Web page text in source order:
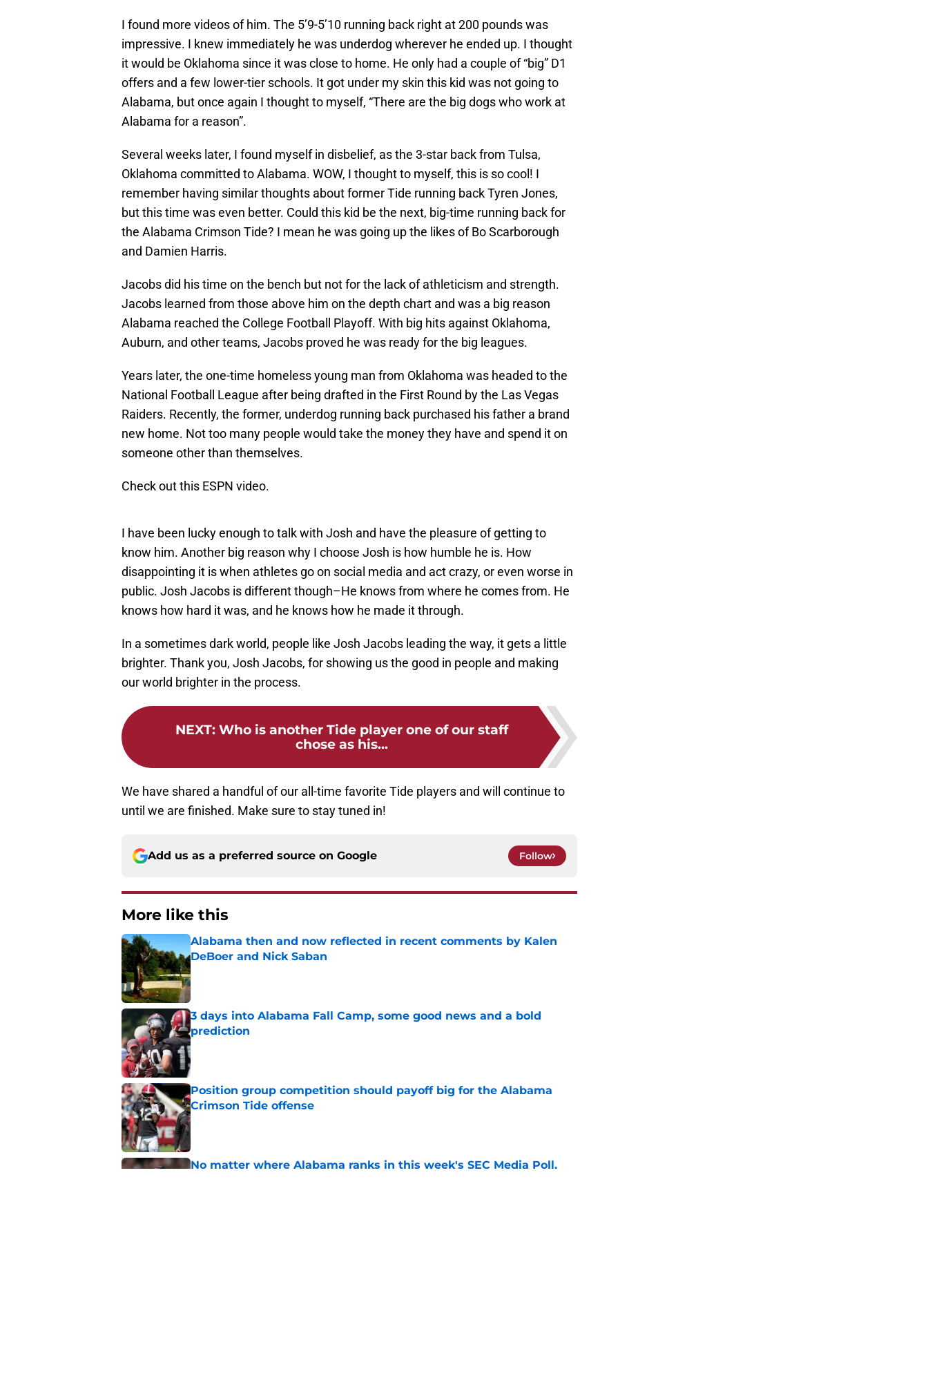
I found more videos of him. The 5’9-5’10 running back right at 200 pounds was
impressive. I knew immediately he was underdog wherever he ended up. I thought
it would be Oklahoma since it was close to home. He only had a couple of “big” D1
offers and a few lower-tier schools. It got under my skin this kid was not going to
Alabama, but once again I thought to myself, “There are the big dogs who work at
Alabama for a reason”.
Several weeks later, I found myself in disbelief, as the 3-star back from Tulsa,
Oklahoma committed to Alabama. WOW, I thought to myself, this is so cool! I
remember having similar thoughts about former Tide running back Tyren Jones,
but this time was even better. Could this kid be the next, big-time running back for
the Alabama Crimson Tide? I mean he was going up the likes of Bo Scarborough
and Damien Harris.
Jacobs did his time on the bench but not for the lack of athleticism and strength.
Jacobs learned from those above him on the depth chart and was a big reason
Alabama reached the College Football Playoff. With big hits against Oklahoma,
Auburn, and other teams, Jacobs proved he was ready for the big leagues.
Years later, the one-time homeless young man from Oklahoma was headed to the
National Football League after being drafted in the First Round by the Las Vegas
Raiders. Recently, the former, underdog running back purchased his father a brand
new home. Not too many people would take the money they have and spend it on
someone other than themselves.
Check out this ESPN video.
I have been lucky enough to talk with Josh and have the pleasure of getting to
know him. Another big reason why I choose Josh is how humble he is. How
disappointing it is when athletes go on social media and act crazy, or even worse in
public. Josh Jacobs is different though–He knows from where he comes from. He
knows how hard it was, and he knows how he made it through.
In a sometimes dark world, people like Josh Jacobs leading the way, it gets a little
brighter. Thank you, Josh Jacobs, for showing us the good in people and making
our world brighter in the process.
NEXT: Who is another Tide player one of our staff
chose as his...
We have shared a handful of our all-time favorite Tide players and will continue to
until we are finished. Make sure to stay tuned in!
Add us as a preferred source on Google Follow
More like this
Alabama then and now reflected in recent comments by Kalen
DeBoer and Nick Saban
Published by on Invalid Date
3 days into Alabama Fall Camp, some good news and a bold
prediction
Published by on Invalid Date
Position group competition should payoff big for the Alabama
Crimson Tide offense
Published by on Invalid Date
No matter where Alabama ranks in this week's SEC Media Poll,